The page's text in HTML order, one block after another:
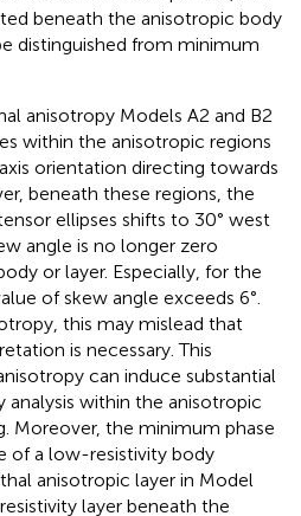
beneath the anisotropic body
distinguished from minimum
anisotropy Models A2 and B2
within the anisotropic regions
orientation directing towards
beneath these regions, the
ellipses shifts to 30° west
angle is no longer zero
or layer. Especially, for the
of skew angle exceeds 6°.
this may mislead that
is necessary. This
can induce substantial
analysis within the anisotropic
Moreover, the minimum phase
of a low-resistivity body
anisotropic layer in Model
layer beneath the